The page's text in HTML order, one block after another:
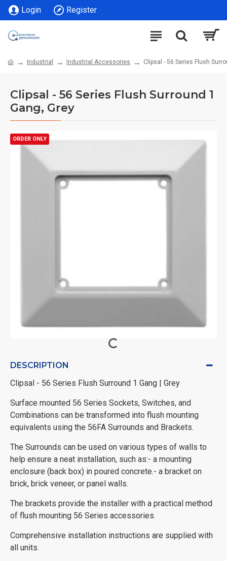
Login Register
Industrial Industrial Accessories Clipsal - 56 Series Flush
Clipsal - 56 Series Flush Surround 1
Gang, Grey
ORDER ONLY
DESCRIPTION
Clipsal - 56 Series Flush Surround 1 Gang | Grey
Surface mounted 56 Series Sockets, Switches, and
Combinations can be transformed into flush mounting
equivalents using the 56FA Surrounds and Brackets.
The Surrounds can be used on various types of walls to
help ensure a neat installation, such as:- a mounting
enclosure (back box) in poured concrete.- a bracket on
brick, brick veneer, or panel walls.
The brackets provide the installer with a practical method
of flush mounting 56 Series accessories.
Comprehensive installation instructions are supplied with
all units.